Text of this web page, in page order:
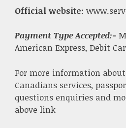
Official website:
Payment Type Accepted:-
American Express, Debit
For more information
Canadians services,
questions enquiries and
above link